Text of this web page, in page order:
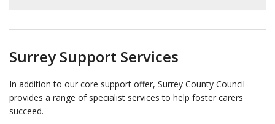
Surrey Support Services
In addition to our core support offer, Surrey County Council
provides a range of specialist services to help foster carers
succeed.